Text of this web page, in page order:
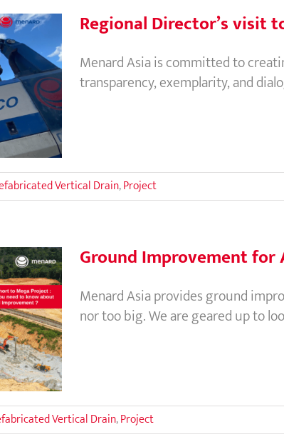
to
Regional Director’s visit
Menard Asia is committed to
transparency, exemplarity, and
Vertical Drain,Project
All
Ground Improvement
Menard Asia provides ground
nor too big. We are geared up to
Vertical Drain,Project